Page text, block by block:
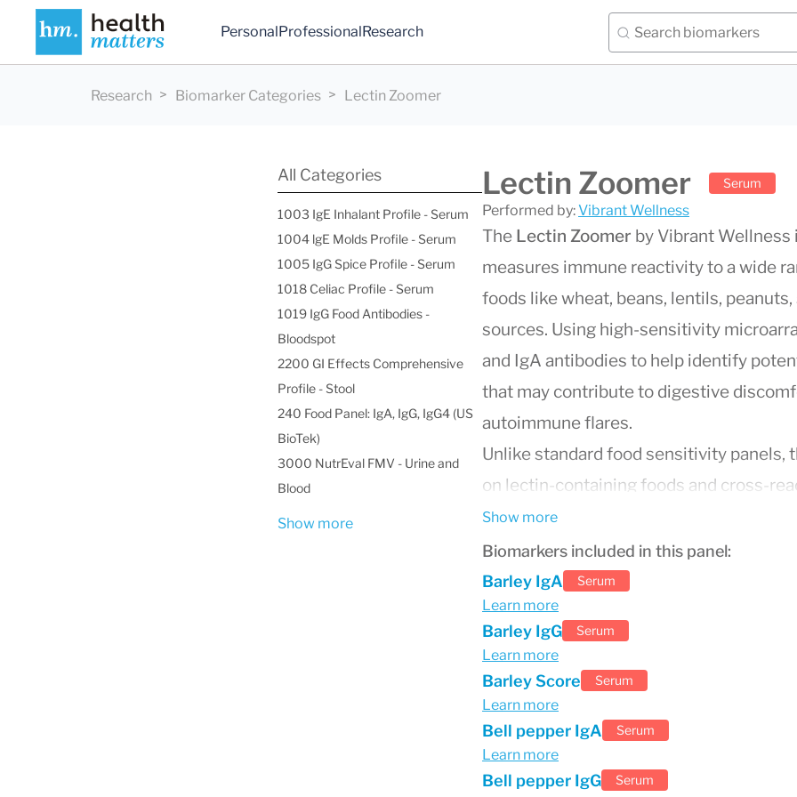
PersonalProfessionalResearch
Research Biomarker Categories Lectin Zoomer
Lectin Zoomer Serum
Performed by:Vibrant Wellness
The Lectin Zoomer by Vibrant Wellness
measures immune reactivity to a wide
foods like wheat, beans, lentils,
sources. Using high-sensitivity
and IgA antibodies to help identify
that may contribute to digestive
autoimmune flares.
Unlike standard food sensitivity
on lectin-containing foods and cross-
for individuals following elimination
programs. Results can help guide
reducing inflammation and supporting
This test is commonly used in
hidden food triggers, optimize dietary
gut, autoimmune conditions, or
Show more
Biomarkers included in this panel:
Barley IgA
Serum
Learn more
Barley IgG Serum
Learn more
Barley Score Serum
Learn more
Bell pepper IgA Serum
Learn more
Bell pepper IgG Serum
All Categories
1003 IgE Inhalant Profile - Serum
1004 lgE Molds Profile - Serum
1005 IgG Spice Profile - Serum
1018 Celiac Profile - Serum
1019 IgG Food Antibodies -
Bloodspot
2200 GI Effects Comprehensive
Profile - Stool
240 Food Panel: IgA, IgG, IgG4 (US
BioTek)
3000 NutrEval FMV - Urine and
Blood
Show more